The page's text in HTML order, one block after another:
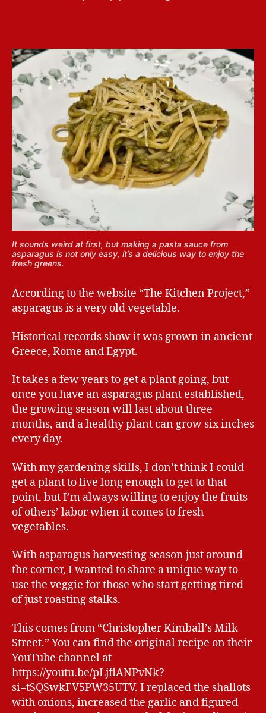
It sounds weird at first, but making a pasta sauce from
asparagus is not only easy, it’s a delicious way to enjoy the
fresh greens.
According to the website “The Kitchen Project,”
asparagus is a very old vegetable.
Historical records show it was grown in ancient
Greece, Rome and Egypt.
It takes a few years to get a plant going, but
once you have an asparagus plant established,
the growing season will last about three
months, and a healthy plant can grow six inches
every day.
With my gardening skills, I don’t think I could
get a plant to live long enough to get to that
point, but I’m always willing to enjoy the fruits
of others’ labor when it comes to fresh
vegetables.
With asparagus harvesting season just around
the corner, I wanted to share a unique way to
use the veggie for those who start getting tired
of just roasting stalks.
This comes from “Christopher Kimball’s Milk
Street.” You can find the original recipe on their
YouTube channel at
https://youtu.be/pLjflANPvNk?
si=tSQSwkFV5PW35UTV. I replaced the shallots
with onions, increased the garlic and figured